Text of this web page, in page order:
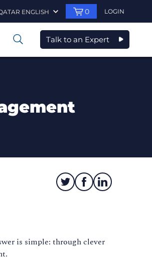
ENGLISH 0 LOGIN
0 Talk to an Expert
is simple: through clever